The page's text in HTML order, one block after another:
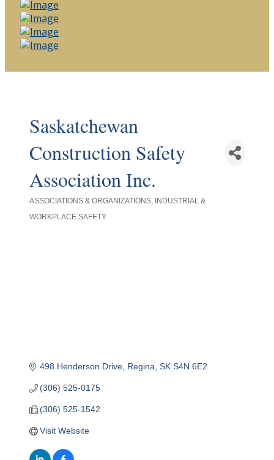
Saskatchewan
Construction Safety
Association Inc.
ASSOCIATIONS & ORGANIZATIONS
INDUSTRIAL &
WORKPLACE SAFETY
498 Henderson Drive Regina SK S4N 6E2
(306) 525-0175
(306) 525-1542
Visit Website